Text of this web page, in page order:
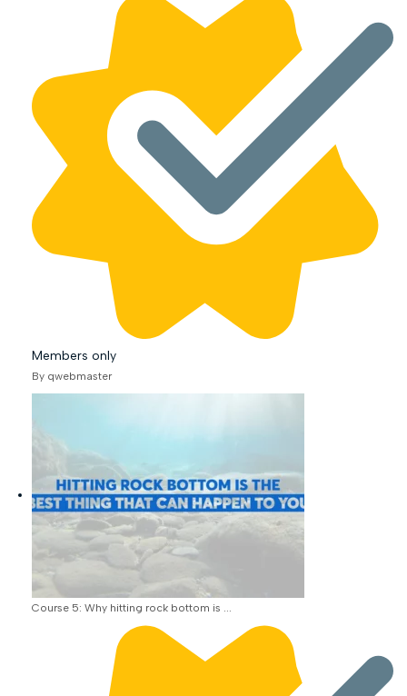
Members only
By qwebmaster
Course 5: Why hitting rock bottom is ...